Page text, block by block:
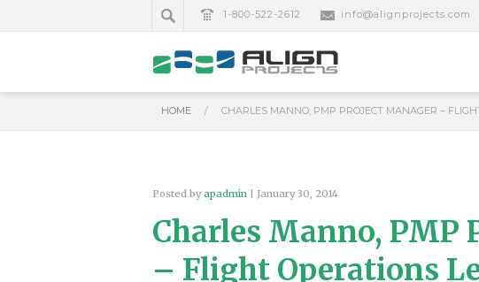
1-800-522-2612 info@alignprojects.com
HOME / CHARLES MANNO, PMP PROJECT MANAGER –
Posted by apadmin | January 30, 2014
Charles Manno, PMP
– Flight Operations